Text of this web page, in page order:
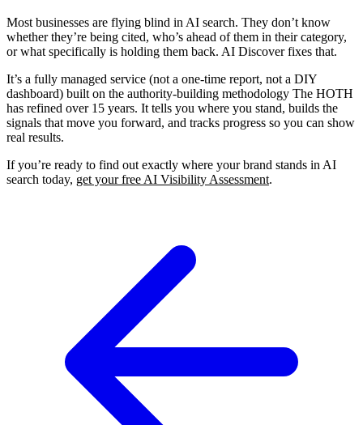
Most businesses are flying blind in AI search. They don’t know
whether they’re being cited, who’s ahead of them in their category,
or what specifically is holding them back. AI Discover fixes that.
It’s a fully managed service (not a one-time report, not a DIY
dashboard) built on the authority-building methodology The HOTH
has refined over 15 years. It tells you where you stand, builds the
signals that move you forward, and tracks progress so you can show
real results.
If you’re ready to find out exactly where your brand stands in AI
search today, get your free AI Visibility Assessment.